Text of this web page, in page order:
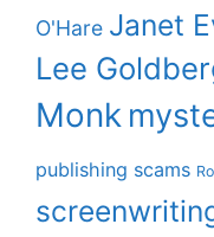
O'Hare Janet
Lee
Monk
publishing scams